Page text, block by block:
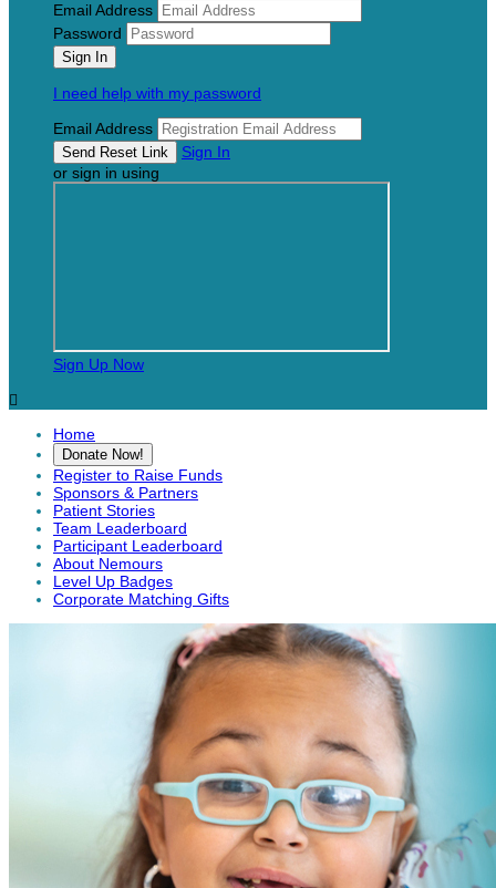
Email Address
Password
I need help with my password
Email Address
Sign In
or sign in using
Sign Up Now

Home
Donate Now!
Register to Raise Funds
Sponsors & Partners
Patient Stories
Team Leaderboard
Participant Leaderboard
About Nemours
Level Up Badges
Corporate Matching Gifts